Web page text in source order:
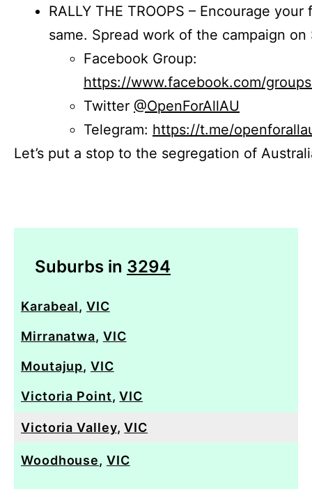
RALLY THE TROOPS – Encourage
same. Spread work of the campaign on
Facebook Group:
https://www.facebook.com/
Twitter @OpenForAllAU
Telegram: https://t.me/
Let’s put a stop to the segregation of
Suburbs in 3294
Karabeal,VIC
Mirranatwa, VIC
Moutajup,VIC
Victoria Point,VIC
Victoria Valley,VIC
Woodhouse, VIC